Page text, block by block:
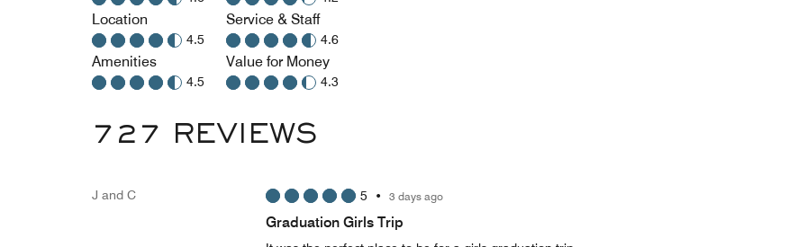
Location
4.5
Amenities
4.5
Service & Staff
4.6
Value for Money
4.3
727 REVIEWS
J and C 5 • 3 days ago
Graduation Girls Trip